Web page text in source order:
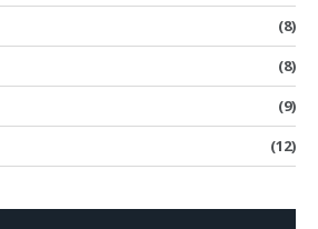
(8)
(8)
(9)
(12)